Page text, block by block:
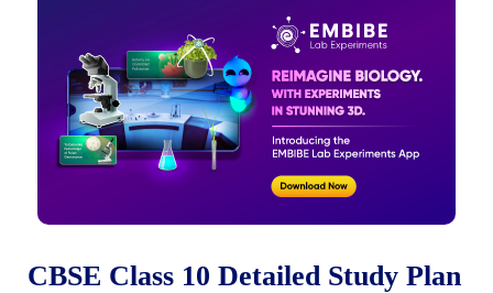
CBSE Class 10 Detailed Study Plan